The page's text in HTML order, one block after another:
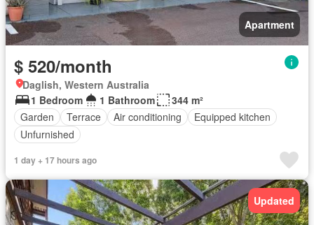
Apartment
$ 520/month
Daglish, Western Australia
1 Bedroom
1 Bathroom
344 m²
Garden
Terrace Air conditioning
Equipped kitchen
Unfurnished
1 day + 17 hours ago
Updated